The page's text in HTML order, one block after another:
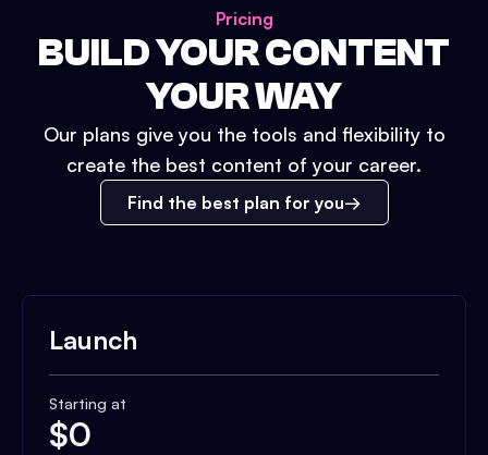
Pricing
BUILD YOUR CONTENT
YOUR WAY
Our plans give you the tools and flexibility to
create the best content of your career.
Find the best plan for you
Launch
Starting at
$0